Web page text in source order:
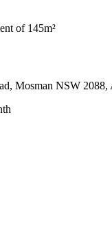
of 145m²
Mosman NSW 2088,